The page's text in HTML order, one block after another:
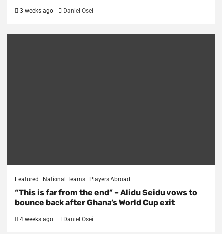
3 weeks ago Daniel Osei
Featured National Teams Players Abroad
“This is far from the end” – Alidu Seidu vows to
bounce back after Ghana’s World Cup exit
4 weeks ago Daniel Osei